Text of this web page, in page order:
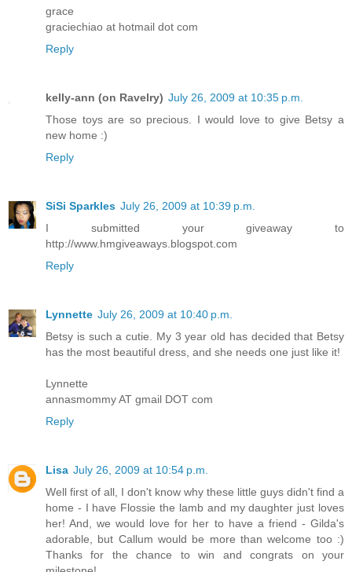
grace
graciechiao at hotmail dot com
Reply
kelly-ann (on Ravelry) July 26, 2009 at 10:35 p.m.
Those toys are so precious. I would love to give Betsy a
new home :)
Reply
SiSi Sparkles July 26, 2009 at 10:39 p.m.
I submitted your giveaway to
http://www.hmgiveaways.blogspot.com
Reply
Lynnette July 26, 2009 at 10:40 p.m.
Betsy is such a cutie. My 3 year old has decided that Betsy
has the most beautiful dress, and she needs one just like it!
Lynnette
annasmommy AT gmail DOT com
Reply
Lisa July 26, 2009 at 10:54 p.m.
Well first of all, I don't know why these little guys didn't find a
home - I have Flossie the lamb and my daughter just loves
her! And, we would love for her to have a friend - Gilda's
adorable, but Callum would be more than welcome too :)
Thanks for the chance to win and congrats on your